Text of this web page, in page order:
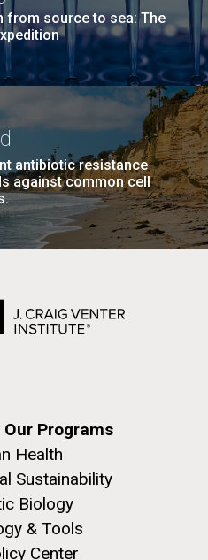
from source to sea: The
antibiotic resistance
against common cell
Our Programs
Health
Sustainability
Biology
& Tools
Center